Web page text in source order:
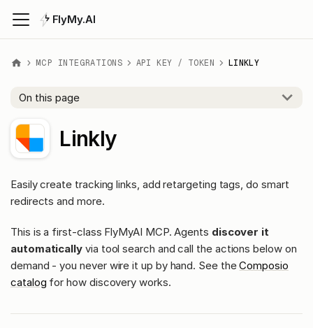
FlyMy.AI
MCP INTEGRATIONS API KEY / TOKEN LINKLY
On this page
Linkly
Easily create tracking links, add retargeting tags, do smart
redirects and more.
This is a first-class FlyMyAI MCP. Agents discover it
automatically via tool search and call the actions below on
demand - you never wire it up by hand. See theComposio
catalog for how discovery works.